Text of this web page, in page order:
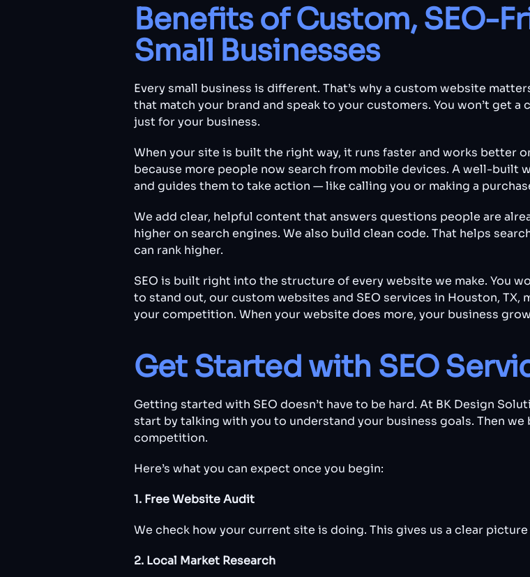
Benefits of Custom, SEO-
Small Businesses
Every small business is different. That’s why a custom website
that match your brand and speak to your customers. You won’t get
just for your business.
When your site is built the right way, it runs faster and works better
because more people now search from mobile devices. A well-built
and guides them to take action — like calling you or making a
We add clear, helpful content that answers questions people are
higher on search engines. We also build clean code. That helps
can rank higher.
SEO is built right into the structure of every website we make. You
to stand out, our custom websites and SEO services in Houston, TX,
your competition. When your website does more, your business
Get Started with SEO
Getting started with SEO doesn’t have to be hard. At BK Design
start by talking with you to understand your business goals. Then
competition.
Here’s what you can expect once you begin:
1. Free Website Audit
We check how your current site is doing. This gives us a clear
2. Local Market Research